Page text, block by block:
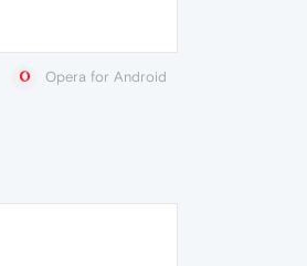
Opera for Android